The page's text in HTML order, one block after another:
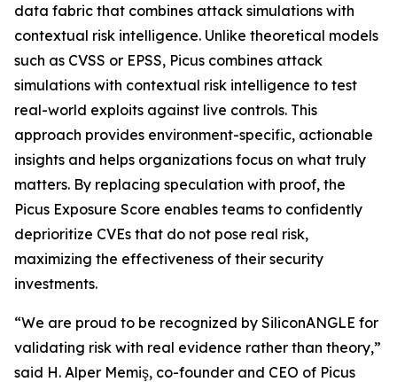
data fabric that combines attack simulations with
contextual risk intelligence. Unlike theoretical models
such as CVSS or EPSS, Picus combines attack
simulations with contextual risk intelligence to test
real-world exploits against live controls. This
approach provides environment-specific, actionable
insights and helps organizations focus on what truly
matters. By replacing speculation with proof, the
Picus Exposure Score enables teams to confidently
deprioritize CVEs that do not pose real risk,
maximizing the effectiveness of their security
investments.
“We are proud to be recognized by SiliconANGLE for
validating risk with real evidence rather than theory,”
said H. Alper Memiş, co-founder and CEO of Picus